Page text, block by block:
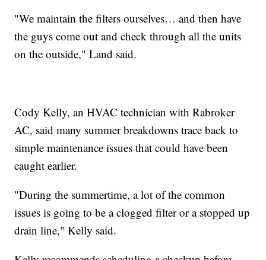
"We maintain the filters ourselves… and then have
the guys come out and check through all the units
on the outside," Land said.
Cody Kelly, an HVAC technician with Rabroker
AC, said many summer breakdowns trace back to
simple maintenance issues that could have been
caught earlier.
"During the summertime, a lot of the common
issues is going to be a clogged filter or a stopped up
drain line," Kelly said.